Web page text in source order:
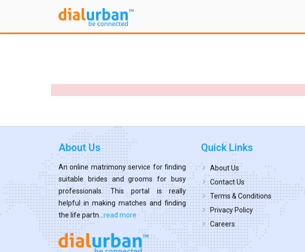
About Us
An online matrimony service for finding
suitable brides and grooms for busy
professionals. This portal is really
helpful in making matches and finding
the life partn... read more
Quick Links
About Us
Contact Us
Terms & Conditions
Privacy Policy
Careers